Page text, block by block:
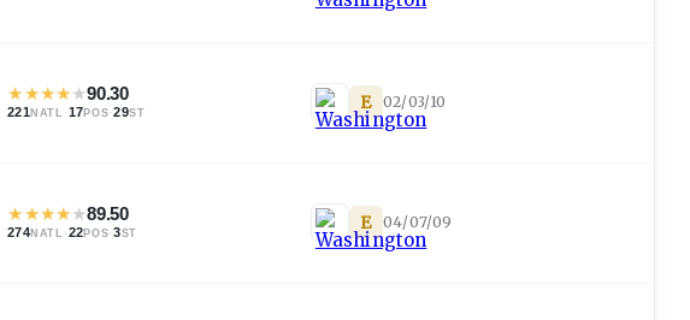
★★★★★90.30
221 NATL ·17POS·29ST E 02/03/10
★★★★★89.50
274NATL ·22POS·3ST E 04/07/09